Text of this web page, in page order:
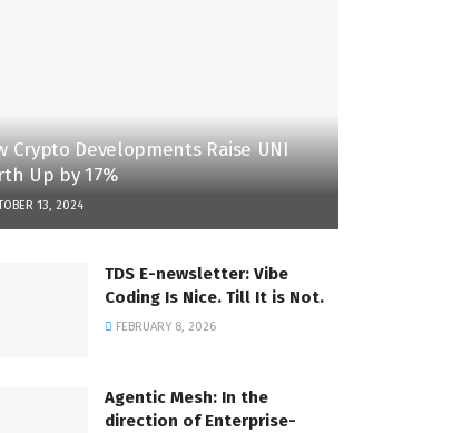
Crypto Developments Raise UNI
Up by 17%
13, 2024
TDS E-newsletter: Vibe
Coding Is Nice. Till It is Not.
FEBRUARY 8, 2026
Agentic Mesh: In the
direction of Enterprise-